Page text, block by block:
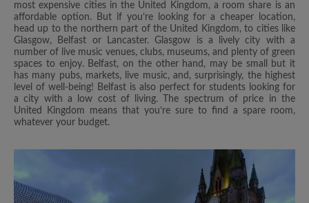
most expensive cities in the United Kingdom, a room share is an
affordable option. But if you’re looking for a cheaper location,
head up to the northern part of the United Kingdom, to cities like
Glasgow, Belfast or Lancaster. Glasgow is a lively city with a
number of live music venues, clubs, museums, and plenty of green
spaces to enjoy. Belfast, on the other hand, may be small but it
has many pubs, markets, live music, and, surprisingly, the highest
level of well-being! Belfast is also perfect for students looking for
a city with a low cost of living. The spectrum of price in the
United Kingdom means that you’re sure to find a spare room,
whatever your budget.